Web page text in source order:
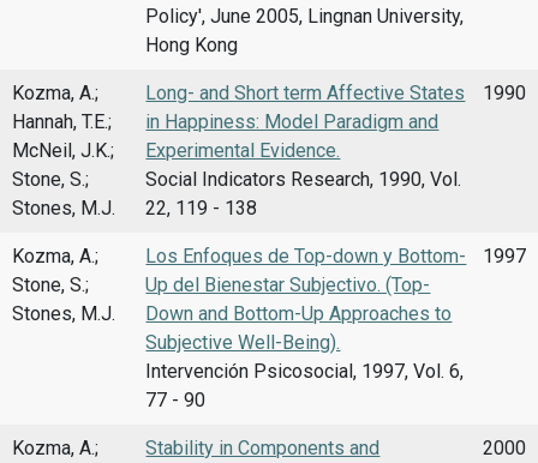
Policy', June 2005, Lingnan University,
Hong Kong
Kozma, A.;
Hannah, T.E.;
McNeil, J.K.;
Stone, S.;
Stones, M.J.
Long- and Short term Affective States
in Happiness: Model Paradigm and
Experimental Evidence.
Social Indicators Research, 1990, Vol.
22, 119 - 138
1990
Kozma, A.;
Stone, S.;
Stones, M.J.
Los Enfoques de Top-down y Bottom-
Up del Bienestar Subjectivo. (Top-
Down and Bottom-Up Approaches to
Subjective Well-Being).
Intervención Psicosocial, 1997, Vol. 6,
77 - 90
1997
Kozma, A.;
Stability in Components and
2000